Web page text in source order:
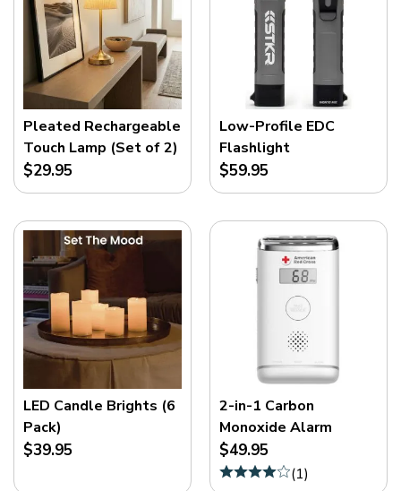
Pleated Rechargeable
Touch Lamp (Set of 2)
$29.95
Low-Profile EDC
Flashlight
$59.95
LED Candle Brights (6
Pack)
$39.95
2-in-1 Carbon
Monoxide Alarm
$49.95
(1)